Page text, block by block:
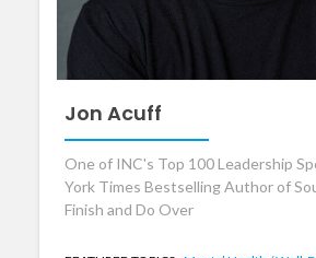
Jon Acuff
One of INC's Top 100 Leadership
York Times Bestselling Author of
Finish and Do Over